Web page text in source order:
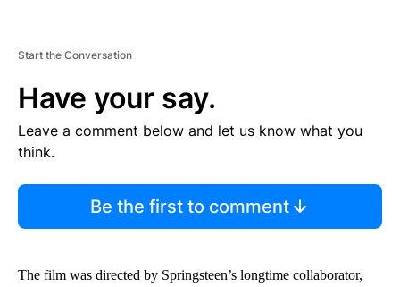
Start the Conversation
Have your say.
Leave a comment below and let us know what you
think.
Be the first to comment
The film was directed by Springsteen’s longtime collaborator,